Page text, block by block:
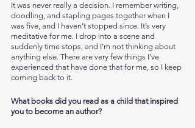
It was never really a decision. I remember writing,
doodling, and stapling pages together when I
was five, and I haven’t stopped since. It’s very
meditative for me. I drop into a scene and
suddenly time stops, and I’m not thinking about
anything else. There are very few things I’ve
experienced that have done that for me, so I keep
coming back to it.
What books did you read as a child that inspired
you to become an author?